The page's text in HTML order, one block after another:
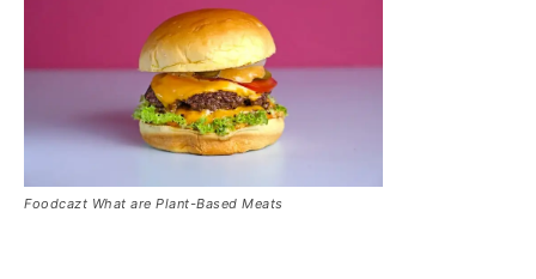
Foodcazt What are Plant-Based Meats